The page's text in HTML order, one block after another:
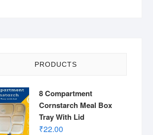
PRODUCTS
8 Compartment
Cornstarch Meal Box
Tray With Lid
₹22.00